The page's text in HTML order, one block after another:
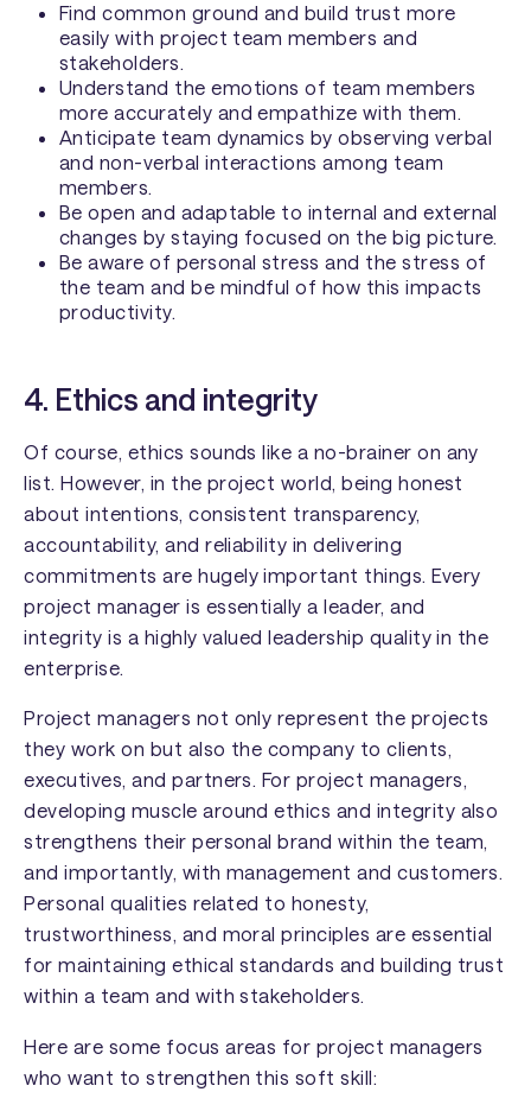
Find common ground and build trust more
easily with project team members and
stakeholders.
Understand the emotions of team members
more accurately and empathize with them.
Anticipate team dynamics by observing verbal
and non-verbal interactions among team
members.
Be open and adaptable to internal and external
changes by staying focused on the big picture.
Be aware of personal stress and the stress of
the team and be mindful of how this impacts
productivity.
4. Ethics and integrity
Of course, ethics sounds like a no-brainer on any
list. However, in the project world, being honest
about intentions, consistent transparency,
accountability, and reliability in delivering
commitments are hugely important things. Every
project manager is essentially a leader, and
integrity is a highly valued leadership quality in the
enterprise.
Project managers not only represent the projects
they work on but also the company to clients,
executives, and partners. For project managers,
developing muscle around ethics and integrity also
strengthens their personal brand within the team,
and importantly, with management and customers.
Personal qualities related to honesty,
trustworthiness, and moral principles are essential
for maintaining ethical standards and building trust
within a team and with stakeholders.
Here are some focus areas for project managers
who want to strengthen this soft skill: